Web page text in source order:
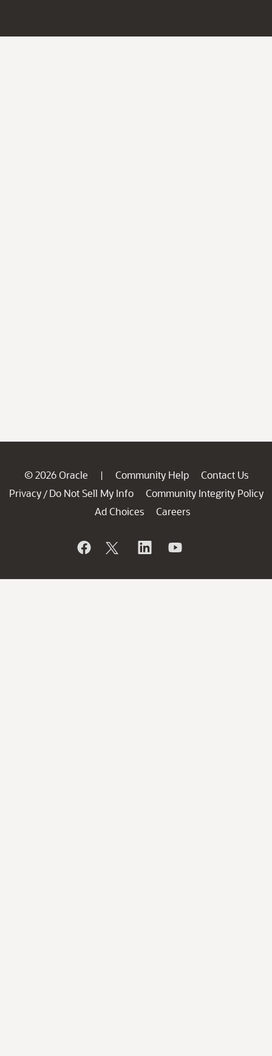
© 2026 Oracle | Community Help
Contact Us
Privacy / Do Not Sell My Info
Community Integrity Policy
Ad Choices
Careers